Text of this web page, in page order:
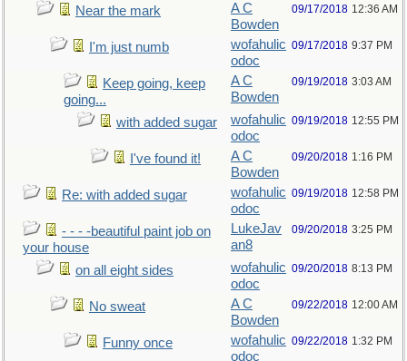
Near the mark
A C
Bowden
09/17/2018 12:36 AM
I'm just numb
wofahulic
odoc
09/17/2018 9:37 PM
Keep going, keep
going...
A C
Bowden
09/19/2018 3:03 AM
with added sugar
wofahulic
odoc
09/19/2018 12:55 PM
I've found it!
A C
Bowden
09/20/2018 1:16 PM
Re: with added sugar
wofahulic
odoc
09/19/2018 12:58 PM
- - - -beautiful paint job on
your house
LukeJav
an8
09/20/2018 3:25 PM
on all eight sides
wofahulic
odoc
09/20/2018 8:13 PM
No sweat
A C
Bowden
09/22/2018 12:00 AM
Funny once
wofahulic
odoc
09/22/2018 1:32 PM